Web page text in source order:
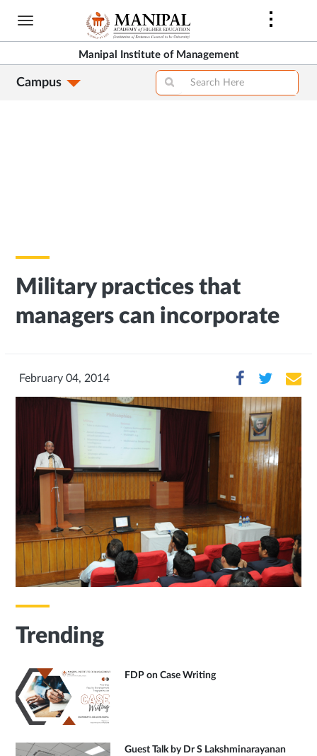
Skip
content
Manipal Institute of Management
Campus
Military practices that
managers can incorporate
February 04, 2014
Trending
FDP on Case Writing
Guest Talk by Dr S Lakshminarayanan